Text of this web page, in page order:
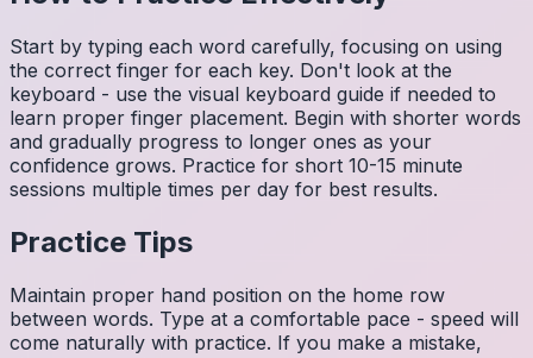
Start by typing each word carefully, focusing on using
the correct finger for each key. Don't look at the
keyboard - use the visual keyboard guide if needed to
learn proper finger placement. Begin with shorter words
and gradually progress to longer ones as your
confidence grows. Practice for short 10-15 minute
sessions multiple times per day for best results.
Practice Tips
Maintain proper hand position on the home row
between words. Type at a comfortable pace - speed will
come naturally with practice. If you make a mistake,